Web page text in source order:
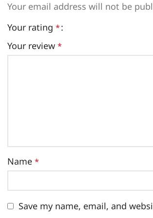
Your email address will not be
Your rating *
Your review *
Name *
Save my name, email, and